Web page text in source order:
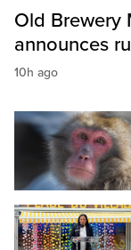
Old Brewery
announces
10h ago